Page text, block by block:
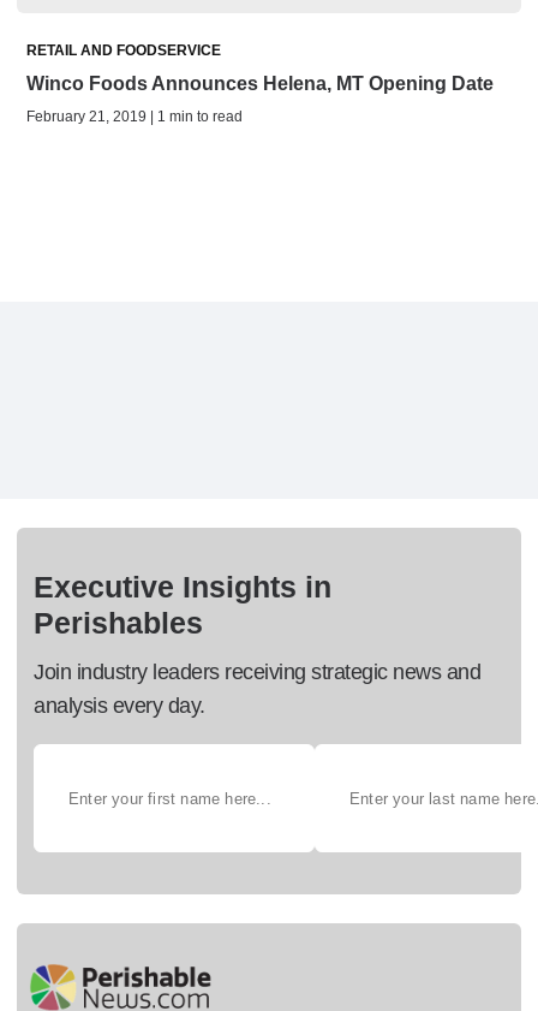
RETAIL AND FOODSERVICE
Winco Foods Announces Helena, MT Opening Date
February 21, 2019 | 1 min to read
Executive Insights in
Perishables
Join industry leaders receiving strategic news and
analysis every day.